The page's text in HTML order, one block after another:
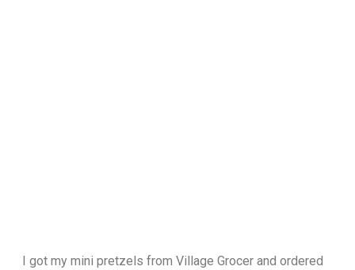
I got my mini pretzels from Village Grocer and ordered